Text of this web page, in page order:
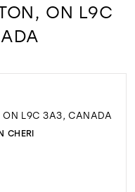
ON L9C
ON L9C 3A3, CANADA
CHERI